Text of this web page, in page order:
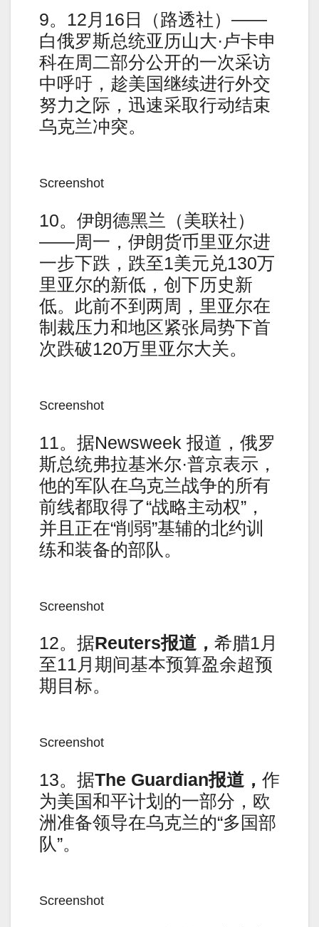
9。12月16日（路透社）——
白俄罗斯总统亚历山大·卢卡申
科在周二部分公开的一次采访
中呼吁，趁美国继续进行外交
努力之际，迅速采取行动结束
乌克兰冲突。
Screenshot
10。伊朗德黑兰（美联社）
——周一，伊朗货币里亚尔进
一步下跌，跌至1美元兑130万
里亚尔的新低，创下历史新
低。此前不到两周，里亚尔在
制裁压力和地区紧张局势下首
次跌破120万里亚尔大关。
Screenshot
11。据Newsweek 报道，俄罗
斯总统弗拉基米尔·普京表示，
他的军队在乌克兰战争的所有
前线都取得了“战略主动权”，
并且正在“削弱”基辅的北约训
练和装备的部队。
Screenshot
12。据Reuters报道， 希腊1月
至11月期间基本预算盈余超预
期目标。
Screenshot
13。据The Guardian报道， 作
为美国和平计划的一部分，欧
洲准备领导在乌克兰的“多国部
队”。
Screenshot